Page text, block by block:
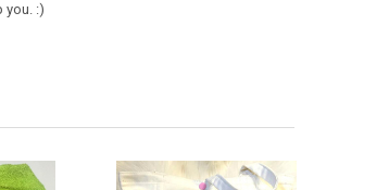
you. :)